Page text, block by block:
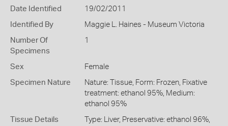
Date Identified 19/02/2011
Identified By Maggie L. Haines - Museum Victoria
Number Of
Specimens
1
Sex Female
Specimen Nature
Nature: Tissue, Form: Frozen, Fixative
treatment: ethanol 95%, Medium:
ethanol 95%
Tissue Details
Type: Liver, Preservative: ethanol 96%,